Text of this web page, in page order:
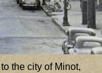
the city of Minot,